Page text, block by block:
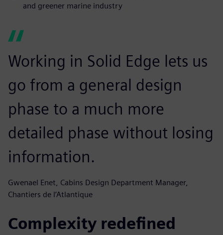
and greener marine industry
Working in Solid Edge lets us
go from a general design
phase to a much more
detailed phase without losing
information.
Gwenael Enet, Cabins Design Department Manager,
Chantiers de l’Atlantique
Complexity redefined